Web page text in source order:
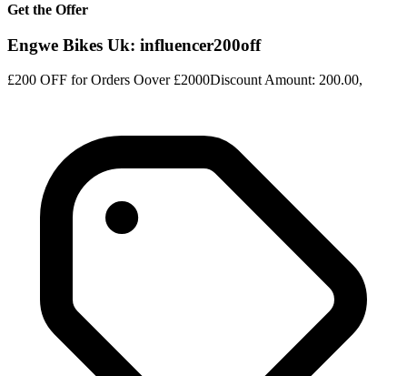
Get the Offer
Engwe Bikes Uk: influencer200off
£200 OFF for Orders Oover £2000Discount Amount: 200.00,